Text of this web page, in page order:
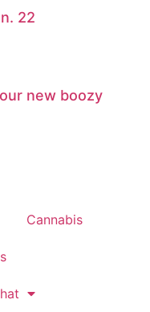
22
new boozy
Cannabis